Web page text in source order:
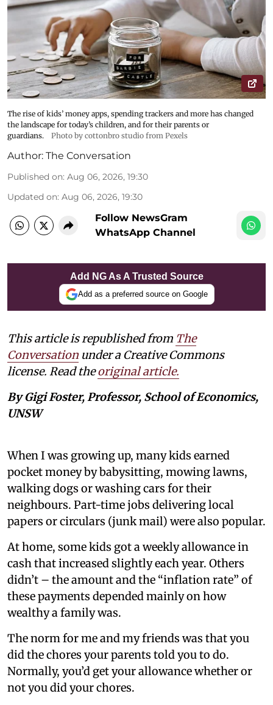
The rise of kids’ money apps, spending trackers and more has changed
the landscape for today’s children, and for their parents or
guardians.
Photo by cottonbro studio from Pexels
Author: The Conversation
Published on: Aug 06, 2026, 19:30
Updated on: Aug 06, 2026, 19:30
Follow NewsGram
WhatsApp Channel
Add NG As A Trusted Source
Add as a preferred source on Google
This article is republished from The
Conversation under a Creative Commons
license. Read theoriginal article.
By Gigi Foster, Professor, School of Economics,
UNSW
When I was growing up, many kids earned
pocket money by babysitting, mowing lawns,
walking dogs or washing cars for their
neighbours. Part-time jobs delivering local
papers or circulars (junk mail) were also popular.
At home, some kids got a weekly allowance in
cash that increased slightly each year. Others
didn’t – the amount and the “inflation rate” of
these payments depended mainly on how
wealthy a family was.
The norm for me and my friends was that you
did the chores your parents told you to do.
Normally, you’d get your allowance whether or
not you did your chores.